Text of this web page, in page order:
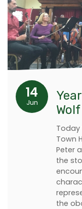
14
Jun
Today
Town
Peter
the
the